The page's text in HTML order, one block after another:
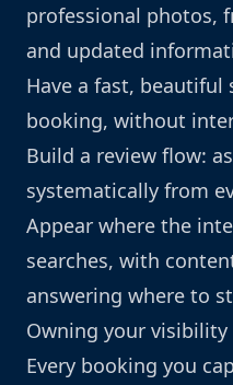
professional photos,
and updated
Have a fast,
booking, without
Build a review flow:
systematically from
Appear where the
searches, with
answering where to
Owning your
Every booking you